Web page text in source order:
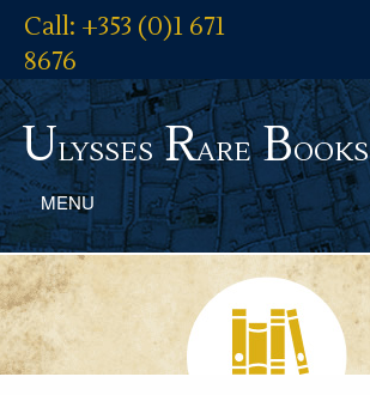
Call: +353 (0)1 671
8676
UlyssesRareBooks
MENU